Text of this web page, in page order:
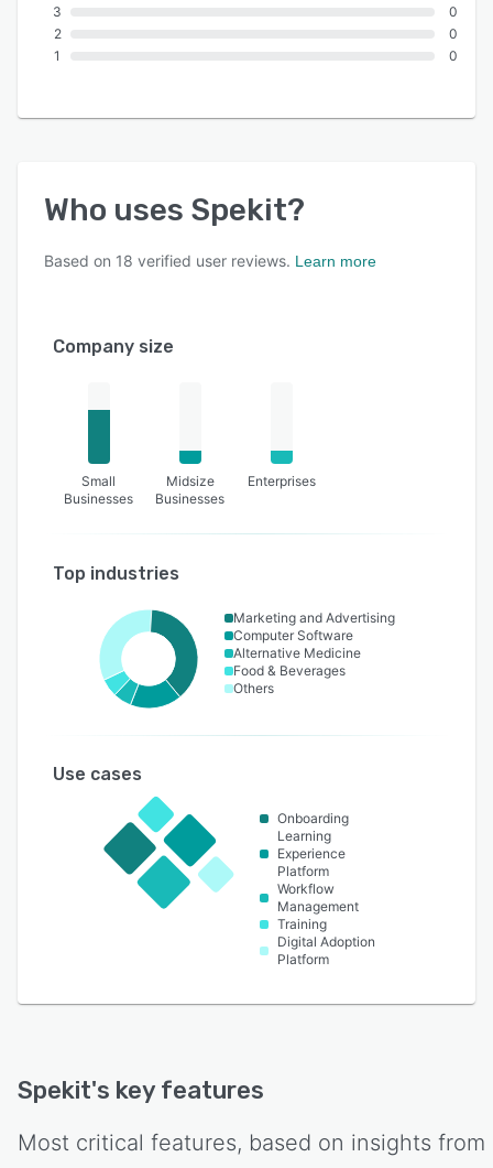
3
2
1
0
0
0
Who uses Spekit?
Based on 18 verified user reviews. Learn more
Company size
Small
Businesses
Midsize
Businesses
Enterprises
Top industries
Marketing and Advertising
Computer Software
Alternative Medicine
Food & Beverages
Others
Use cases
Onboarding
Learning
Experience
Platform
Workflow
Management
Training
Digital Adoption
Platform
Spekit's key features
Most critical features, based on insights from